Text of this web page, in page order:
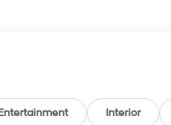
Interior